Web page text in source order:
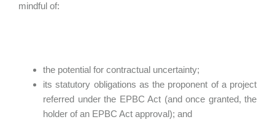
mindful of:
the potential for contractual uncertainty;
its statutory obligations as the proponent of a project
referred under the EPBC Act (and once granted, the
holder of an EPBC Act approval); and